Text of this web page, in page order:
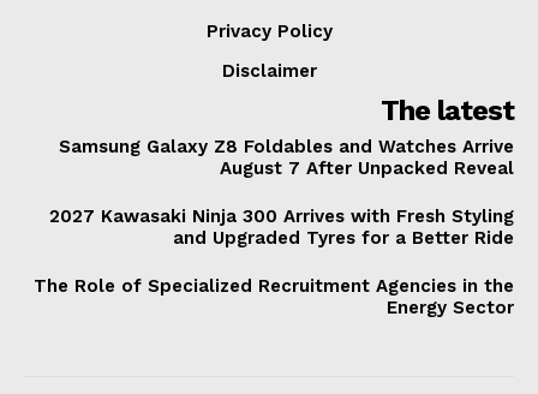
Privacy Policy
Disclaimer
The latest
Samsung Galaxy Z8 Foldables and Watches Arrive
August 7 After Unpacked Reveal
2027 Kawasaki Ninja 300 Arrives with Fresh Styling
and Upgraded Tyres for a Better Ride
The Role of Specialized Recruitment Agencies in the
Energy Sector